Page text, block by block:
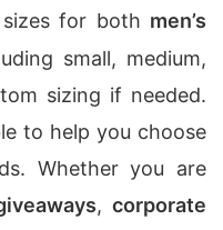
for both men’s
small, medium,
sizing if needed.
to help you choose
Whether you are
, corporate